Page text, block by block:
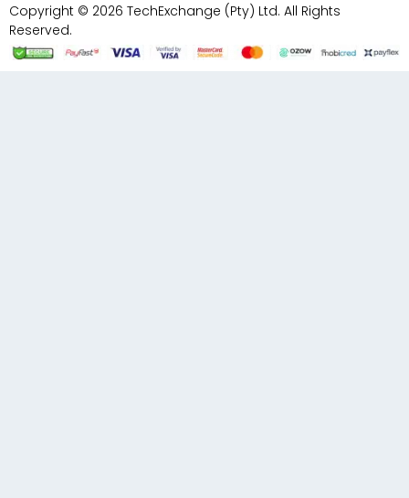
Copyright © 2026 TechExchange (Pty) Ltd. All Rights
Reserved.